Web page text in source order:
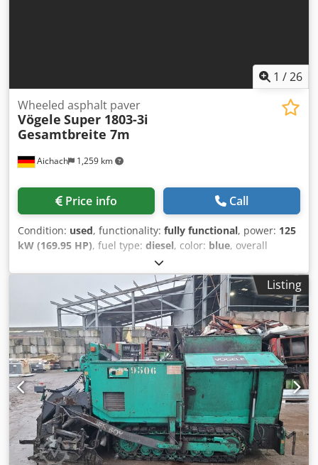
1 /26
Aichach 1,259 km
Wheeled asphalt paver
Vögele Super 1803-3i
Gesamtbreite 7m
Price info Call
Condition: used, functionality: fully functional, power: 125
kW (169.95 HP), fuel type: diesel, color: blue, overall
, operation weight:
construction:2017, Equipment:centralized greasing
, Vögele Super 1803-3i wheeled paver Year of
manufacture: 2017 7,000 hours 125 kW approx. 20,000 kg
Central lubrication system Leveling system Vibratory beam
AB500-3 TV, approx. 4,000 kg Hydraulic working width: 500
cm Extensions: 2 x 75 cm & 2 x 25 cm, total width 700 cm
20 km/h road approval Dedpfxjzliw Hj Agvsck
Listing